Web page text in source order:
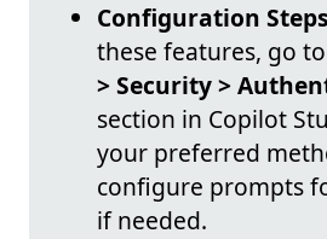
Configuration Steps
these features, go
> Security >
section in Copilot
your preferred
configure prompts
if needed.